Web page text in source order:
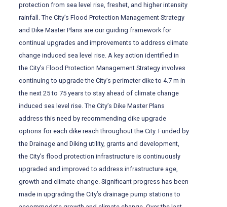
protection from sea level rise, freshet, and higher intensity
rainfall. The City’s Flood Protection Management Strategy
and Dike Master Plans are our guiding framework for
continual upgrades and improvements to address climate
change induced sea level rise. A key action identified in
the City’s Flood Protection Management Strategy involves
continuing to upgrade the City’s perimeter dike to 4.7 m in
the next 25 to 75 years to stay ahead of climate change
induced sea level rise. The City’s Dike Master Plans
address this need by recommending dike upgrade
options for each dike reach throughout the City. Funded by
the Drainage and Diking utility, grants and development,
the City’s flood protection infrastructure is continuously
upgraded and improved to address infrastructure age,
growth and climate change. Significant progress has been
made in upgrading the City’s drainage pump stations to